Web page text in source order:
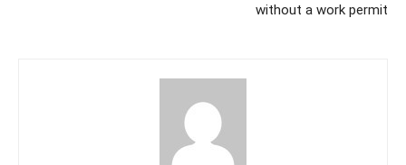
without a work permit